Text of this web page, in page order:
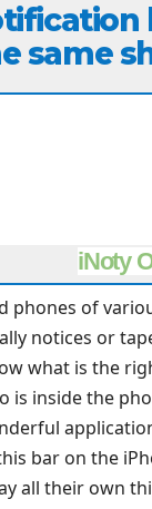
same
iNoty
phones of
notices or
what is the
is inside the
bar on the
all their own